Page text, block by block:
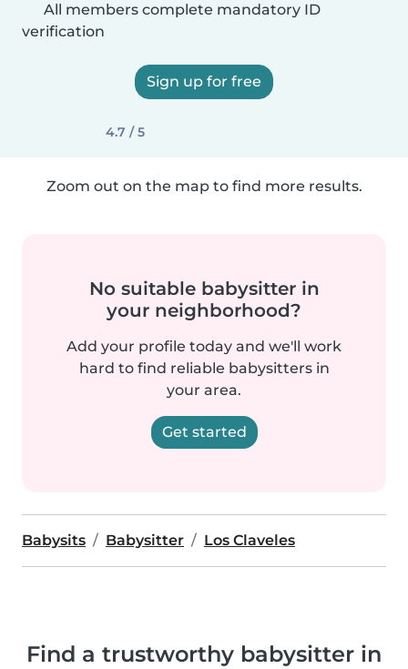
All members complete mandatory ID
verification
Sign up for free
4.7 / 5
Zoom out on the map to find more results.
No suitable babysitter in
your neighborhood?
Add your profile today and we'll work
hard to find reliable babysitters in
your area.
Get started
Babysits Babysitter Los Claveles
Find a trustworthy babysitter in